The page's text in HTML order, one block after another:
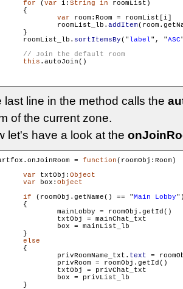
for (var i: String in roomList)
{
var room:Room = roomList[i]
roomList_lb.
addItem
}
roomList_lb.
sortItemsBy(" label", "ASC
this .autoJoin()
last line in the method calls the
of the current zone.
let's have a look at the
= function(roomObj:Room)
var txtObj: Object
var box: Object
if (roomObj.getName() == "Main Lobby
{
mainLobby = roomObj.getId()
txtObj = mainChat_txt
box = mainList_lb
}
else
{
privRoomName_txt.
text =
privRoom = roomObj.getId()
txtObj = privChat_txt
box = privList_lb
}